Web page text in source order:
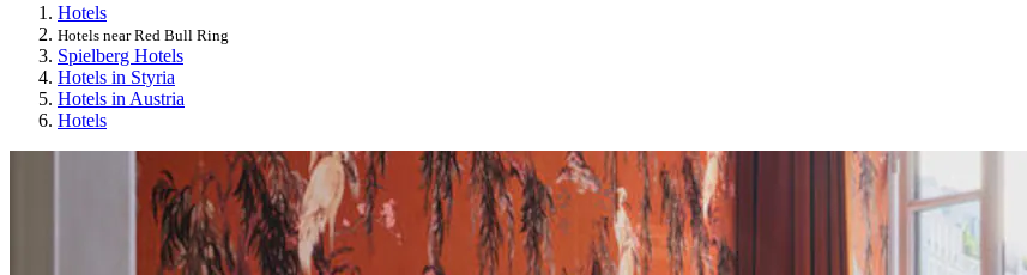
Hotels
Hotels near Red Bull Ring
Spielberg Hotels
Hotels in Styria
Hotels in Austria
Hotels